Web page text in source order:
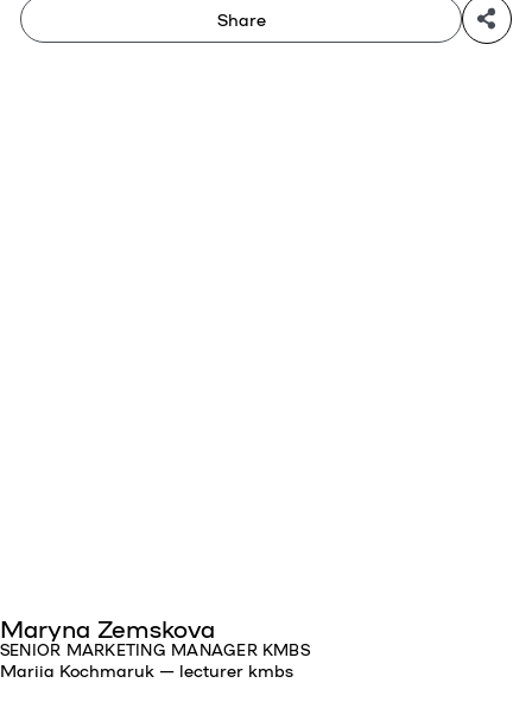
Share
Maryna Zemskova
SENIOR MARKETING MANAGER KMBS
Mariia Kochmaruk — lecturer kmbs